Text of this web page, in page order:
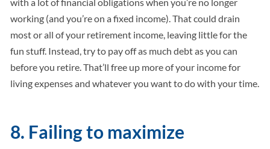
with a lot of financial obligations when you’re no longer
working (and you’re on a fixed income). That could drain
most or all of your retirement income, leaving little for the
fun stuff. Instead, try to pay off as much debt as you can
before you retire. That’ll free up more of your income for
living expenses and whatever you want to do with your time.
8. Failing to maximize